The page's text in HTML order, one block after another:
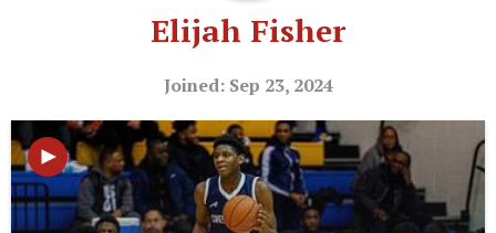
Elijah Fisher
Joined: Sep 23, 2024